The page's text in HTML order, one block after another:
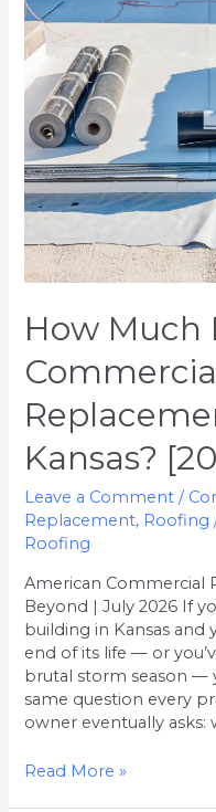
How Much
Kansas?
Leave a Comment /
Replacement, Roofing
Roofing
American Commercial
Beyond | July 2026 If
building in Kansas
end of its life — or
brutal storm season —
same question every
owner eventually asks:
Does
Commercial
Roof
Replacement
Cost
in
Kansas?
[2026
Guide]
Read More »